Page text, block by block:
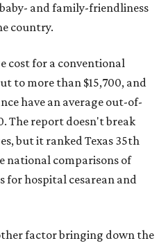
and family-friendliness
country.
cost for a conventional
to more than $15,700, and
have an average out-of-
The report doesn't break
but it ranked Texas 35th
national comparisons of
for hospital cesarean and
factor bringing down the